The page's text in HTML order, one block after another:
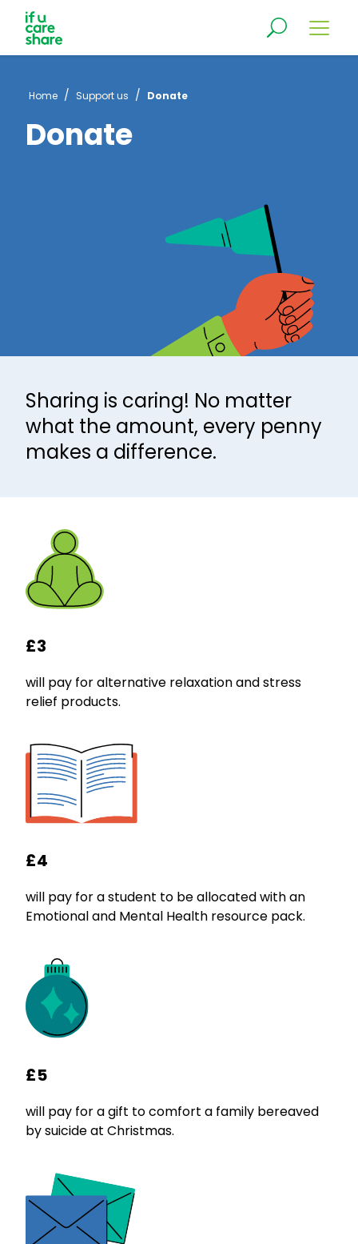
Home / Support us / Donate
Donate
Sharing is caring! No matter
what the amount, every penny
makes a difference.
£3
will pay for alternative relaxation and stress
relief products.
£4
will pay for a student to be allocated with an
Emotional and Mental Health resource pack.
£5
will pay for a gift to comfort a family bereaved
by suicide at Christmas.